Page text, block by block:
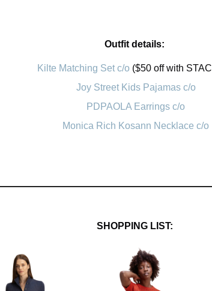
Outfit details:
Kilte Matching Set c/o($50 off with
Joy Street Kids Pajamas c/o
PDPAOLA Earrings c/o
Monica Rich Kosann Necklace c/o
SHOPPING LIST: